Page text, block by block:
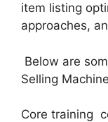
item listing
approaches,
Below are
Selling
Core training